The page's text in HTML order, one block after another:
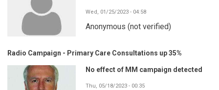
Wed, 01/25/2023 - 04:58
Anonymous (not verified)
Radio Campaign - Primary Care Consultations up 35%
No effect of MM campaign detected
Thu, 05/18/2023 - 00:35